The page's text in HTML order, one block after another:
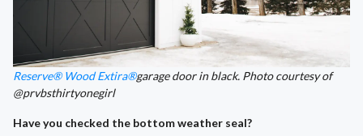
Reserve® Wood Extira®garage door in black. Photo courtesy of
@prvbsthirtyonegirl
Have you checked the bottom weather seal?